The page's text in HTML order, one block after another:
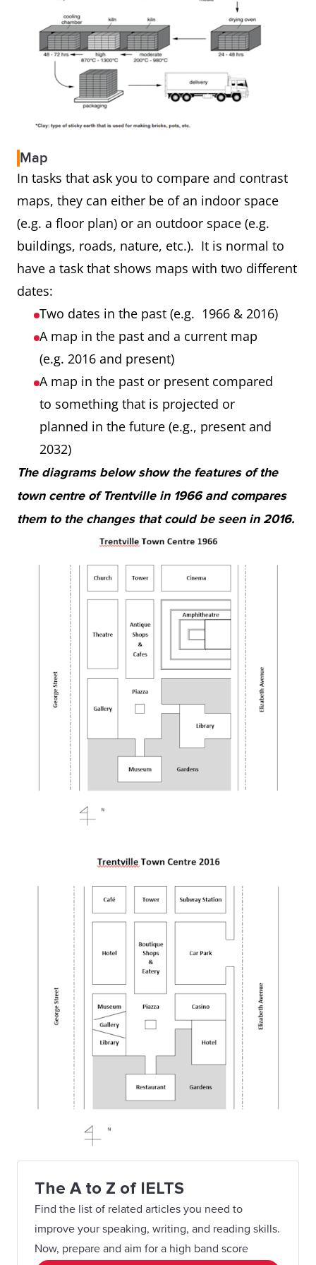
Map
In tasks that ask you to compare and contrast
maps, they can either be of an indoor space
(e.g. a floor plan) or an outdoor space (e.g.
buildings, roads, nature, etc.). It is normal to
have a task that shows maps with two different
dates:
Two dates in the past (e.g. 1966 & 2016)
A map in the past and a current map
(e.g. 2016 and present)
A map in the past or present compared
to something that is projected or
planned in the future (e.g., present and
2032)
The diagrams below show the features of the
town centre of Trentville in 1966 and compares
them to the changes that could be seen in 2016.
The A to Z of IELTS
Find the list of related articles you need to
improve your speaking, writing, and reading skills.
Now, prepare and aim for a high band score